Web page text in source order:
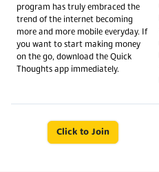
program has truly embraced the
trend of the internet becoming
more and more mobile everyday. If
you want to start making money
on the go, download the Quick
Thoughts app immediately.
Click to Join